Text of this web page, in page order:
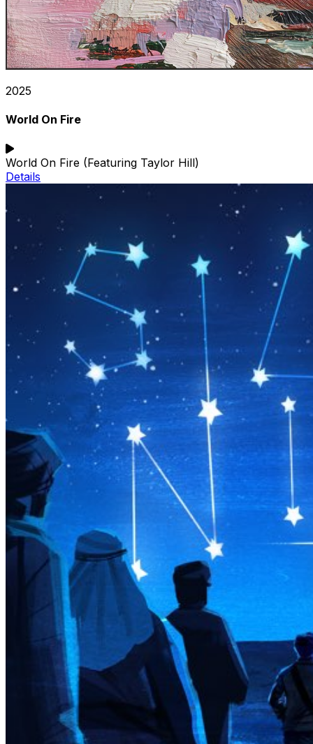
2025
World On Fire
World On Fire (Featuring Taylor Hill)
Details